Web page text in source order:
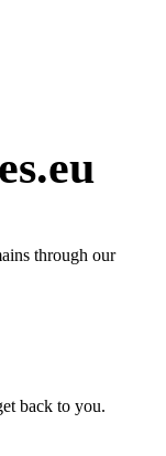
through our
back to you.